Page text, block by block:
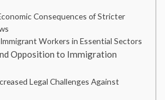
Consequences of Stricter
Workers in Essential Sectors
Opposition to Immigration
Legal Challenges Against